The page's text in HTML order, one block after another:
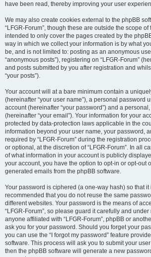
have been read, thereby improving your user
We may also create cookies external to the phpBB
“LFGR-Forum”, though these are outside the scope
intended to only cover the pages created by the
way in which we collect your information is by what
be, and is not limited to: posting as an anonymous
“anonymous posts”), registering on “LFGR-Forum”
and posts submitted by you after registration and
“your posts”).
Your account will at a bare minimum contain a
(hereinafter “your user name”), a personal password
account (hereinafter “your password”) and a
(hereinafter “your email”). Your information for your
protected by data-protection laws applicable in the
information beyond your user name, your password,
required by “LFGR-Forum” during the registration
or optional, at the discretion of “LFGR-Forum”. In all
of what information in your account is publicly
your account, you have the option to opt-in or opt-out
generated emails from the phpBB software.
Your password is ciphered (a one-way hash) so that it
recommended that you do not reuse the same
different websites. Your password is the means of
“LFGR-Forum”, so please guard it carefully and under
anyone affiliated with “LFGR-Forum”, phpBB or
ask you for your password. Should you forget your
you can use the “I forgot my password” feature
software. This process will ask you to submit your
then the phpBB software will generate a new